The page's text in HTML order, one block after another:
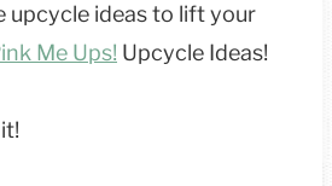
upcycle ideas to lift your
Me Ups! Upcycle Ideas!